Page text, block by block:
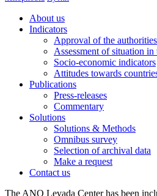
About us
Indicators
Approval of the authorities
Assessment of situation
Socio-economic indicators
Attitudes towards
Publications
Press-releases
Commentary
Solutions
Solutions & Methods
Omnibus survey
Selection of archival data
Make a request
Contact us
The ANO Levada Center has been